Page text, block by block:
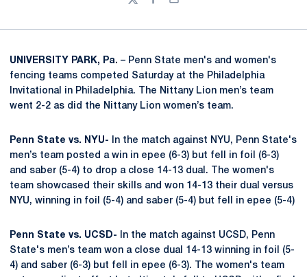
TwitterFacebook
Email
UNIVERSITY PARK, Pa. – Penn State men's and women's
fencing teams competed Saturday at the Philadelphia
Invitational in Philadelphia. The Nittany Lion men’s team
went 2-2 as did the Nittany Lion women’s team.
Penn State vs. NYU- In the match against NYU, Penn State's
men’s team posted a win in epee (6-3) but fell in foil (6-3)
and saber (5-4) to drop a close 14-13 dual. The women's
team showcased their skills and won 14-13 their dual versus
NYU, winning in foil (5-4) and saber (5-4) but fell in epee (5-4)
Penn State vs. UCSD- In the match against UCSD, Penn
State's men’s team won a close dual 14-13 winning in foil (5-
4) and saber (6-3) but fell in epee (6-3). The women's team